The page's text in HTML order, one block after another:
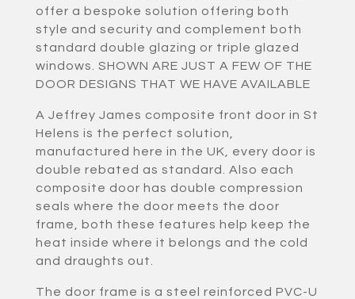
offer a bespoke solution offering both
style and security and complement both
standard double glazing or triple glazed
windows. SHOWN ARE JUST A FEW OF THE
DOOR DESIGNS THAT WE HAVE AVAILABLE
A Jeffrey James composite front door in St
Helens is the perfect solution,
manufactured here in the UK, every door is
double rebated as standard. Also each
composite door has double compression
seals where the door meets the door
frame, both these features help keep the
heat inside where it belongs and the cold
and draughts out.
The door frame is a steel reinforced PVC-U